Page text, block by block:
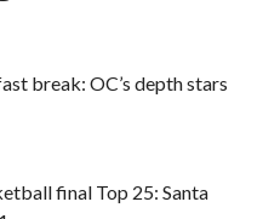
break: OC’s depth stars
final Top 25: Santa